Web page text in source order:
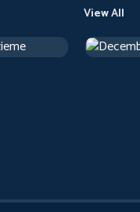
View All